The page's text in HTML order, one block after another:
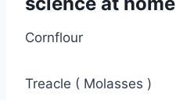
Cornflour
Treacle ( Molasses )